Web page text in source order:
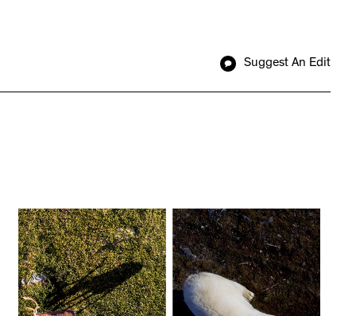
Suggest An Edit